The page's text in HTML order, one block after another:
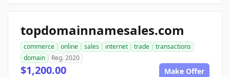
topdomainnamesales.com
commerce online sales internet trade
transactions
domain
Reg. 2020
$1,200.00 Make Offer